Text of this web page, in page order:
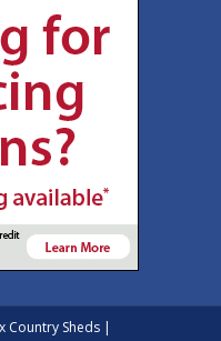
Country Sheds |